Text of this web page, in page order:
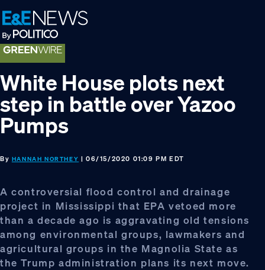
Skip
to
primary
navigation
Skip
to
main
content
Skip
to
footer
White House plots next
step in battle over Yazoo
Pumps
By HANNAH NORTHEY | 06/15/2020 01:09 PM EDT
A controversial flood control and drainage
project in Mississippi that EPA vetoed more
than a decade ago is aggravating old tensions
among environmental groups, lawmakers and
agricultural groups in the Magnolia State as
the Trump administration plans its next move.